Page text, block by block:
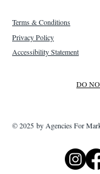
Terms & Conditions
Privacy Policy
Accessibility Statement
DO
© 2025 by Agencies For